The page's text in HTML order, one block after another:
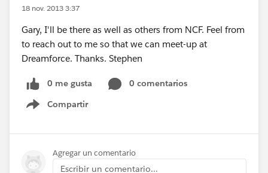
18 nov. 2013 3:37
Gary, I'll be there as well as others from NCF. Feel from
to reach out to me so that we can meet-up at
Dreamforce. Thanks. Stephen
0 me gusta
0 comentarios
Compartir
Show menu
Agregar un comentario
Escribir un comentario...